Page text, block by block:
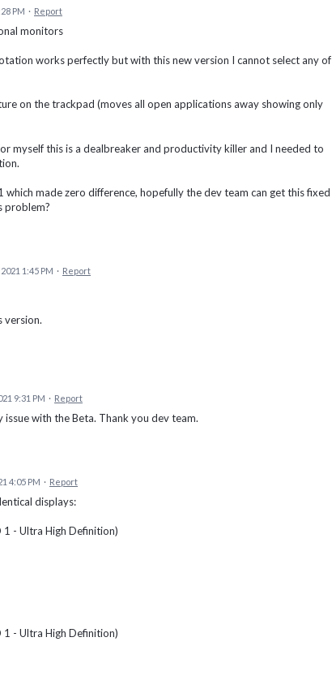
PM · Report
monitors
works perfectly but with this new version I cannot select any of
on the trackpad (moves all open applications away showing only
myself this is a dealbreaker and productivity killer and I needed to
made zero difference, hopefully the dev team can get this fixed
problem?
1:45 PM · Report
version.
9:31 PM · Report
with the Beta. Thank you dev team.
4:05 PM · Report
displays:
- Ultra High Definition)
- Ultra High Definition)